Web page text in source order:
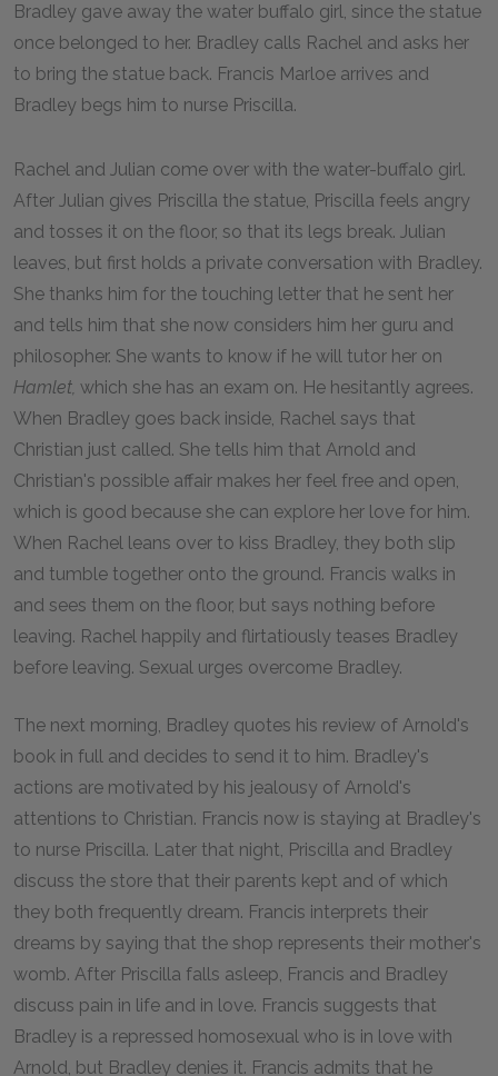
Bradley gave away the water buffalo girl, since the statue
once belonged to her. Bradley calls Rachel and asks her
to bring the statue back. Francis Marloe arrives and
Bradley begs him to nurse Priscilla.
Rachel and Julian come over with the water-buffalo girl.
After Julian gives Priscilla the statue, Priscilla feels angry
and tosses it on the floor, so that its legs break. Julian
leaves, but first holds a private conversation with Bradley.
She thanks him for the touching letter that he sent her
and tells him that she now considers him her guru and
philosopher. She wants to know if he will tutor her on
Hamlet, which she has an exam on. He hesitantly agrees.
When Bradley goes back inside, Rachel says that
Christian just called. She tells him that Arnold and
Christian's possible affair makes her feel free and open,
which is good because she can explore her love for him.
When Rachel leans over to kiss Bradley, they both slip
and tumble together onto the ground. Francis walks in
and sees them on the floor, but says nothing before
leaving. Rachel happily and flirtatiously teases Bradley
before leaving. Sexual urges overcome Bradley.
The next morning, Bradley quotes his review of Arnold's
book in full and decides to send it to him. Bradley's
actions are motivated by his jealousy of Arnold's
attentions to Christian. Francis now is staying at Bradley's
to nurse Priscilla. Later that night, Priscilla and Bradley
discuss the store that their parents kept and of which
they both frequently dream. Francis interprets their
dreams by saying that the shop represents their mother's
womb. After Priscilla falls asleep, Francis and Bradley
discuss pain in life and in love. Francis suggests that
Bradley is a repressed homosexual who is in love with
Arnold, but Bradley denies it. Francis admits that he